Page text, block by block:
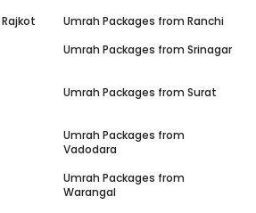
Rajkot Umrah Packages from Ranchi
Umrah Packages from Srinagar
Umrah Packages from Surat
Umrah Packages from
Vadodara
Umrah Packages from
Warangal